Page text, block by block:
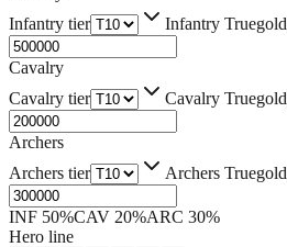
Infantry tier
Infantry Truegold
Cavalry
Cavalry tier
Cavalry Truegold
Archers
Archers tier
Archers Truegold
INF 50%CAV 20%ARC 30%
Hero line